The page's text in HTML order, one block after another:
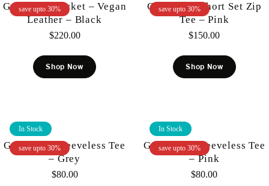
save upto 30%
Gunzinii – Jacket – Vegan
Leather – Black
$220.00
Shop Now
save upto 30%
Gunzinii – Short Set Zip
Tee – Pink
$150.00
Shop Now
save upto 30%
In Stock
Gunzinii – Sleeveless Tee
– Grey
$80.00
save upto 30%
In Stock
Gunzinii – Sleeveless Tee
– Pink
$80.00